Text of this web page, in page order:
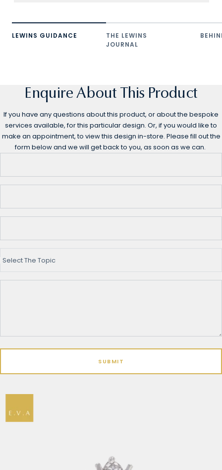
LEWINS GUIDANCE
THE LEWINS
JOURNAL
Enquire About This Product
If you have any questions about this product, or about the bespoke
services available, for this particular design. Or, if you would like to
make an appointment, to view this design in-store. Please fill out the
form below and we will get back to you, as soon as we can.
Select The Topic
SUBMIT